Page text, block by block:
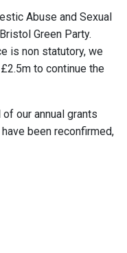
Abuse and Sexual
Green Party.
is non statutory, we
to continue the
our annual grants
been reconfirmed,